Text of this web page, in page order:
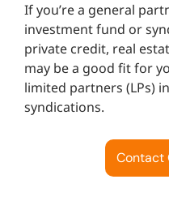
If you’re a general
investment fund or
private credit, real
may be a good fit for
limited partners (LPs)
syndications.
Contact